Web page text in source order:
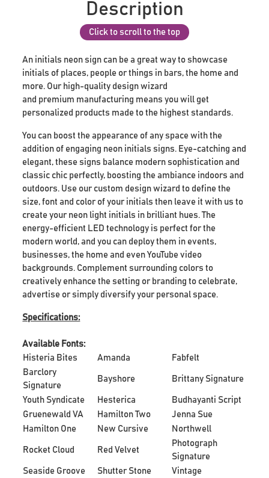
Description
Click to scroll to the top
An initials neon sign can be a great way to showcase
initials of places, people or things in bars, the home and
more. Our high-quality design wizard
and premium manufacturing means you will get
personalized products made to the highest standards.
You can boost the appearance of any space with the
addition of engaging neon initials signs. Eye-catching and
elegant, these signs balance modern sophistication and
classic chic perfectly, boosting the ambiance indoors and
outdoors. Use our custom design wizard to define the
size, font and color of your initials then leave it with us to
create your neon light initials in brilliant hues. The
energy-efficient LED technology is perfect for the
modern world, and you can deploy them in events,
businesses, the home and even YouTube video
backgrounds. Complement surrounding colors to
creatively enhance the setting or branding to celebrate,
advertise or simply diversify your personal space.
Specifications:
Available Fonts:
Histeria Bites
Amanda
Fabfelt
Barclory
Signature
Bayshore Brittany Signature
Youth Syndicate Hesterica
Budhayanti Script
Gruenewald VA
Hamilton Two
Jenna Sue
Hamilton One
New Cursive Northwell
Rocket Cloud Red Velvet
Photograph
Signature
Seaside Groove
Shutter Stone
Vintage